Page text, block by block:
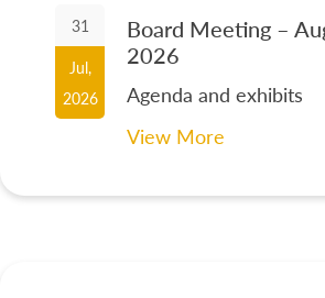
31
Jul,
2026
Board Meeting –
2026
Agenda and exhibits
View More